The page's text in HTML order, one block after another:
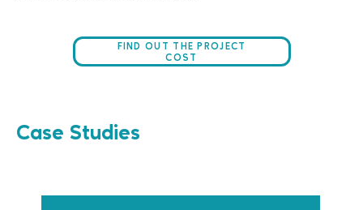
FIND OUT THE PROJECT
COST
Case Studies